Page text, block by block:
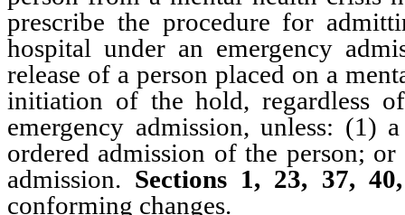
prescribe the procedure for
hospital under an emergency
release of a person placed on a
initiation of the hold, regardless
emergency admission, unless:
ordered admission of the person;
admission. Sections 1, 23, 37,
conforming changes.